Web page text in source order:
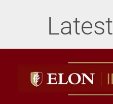
Latest